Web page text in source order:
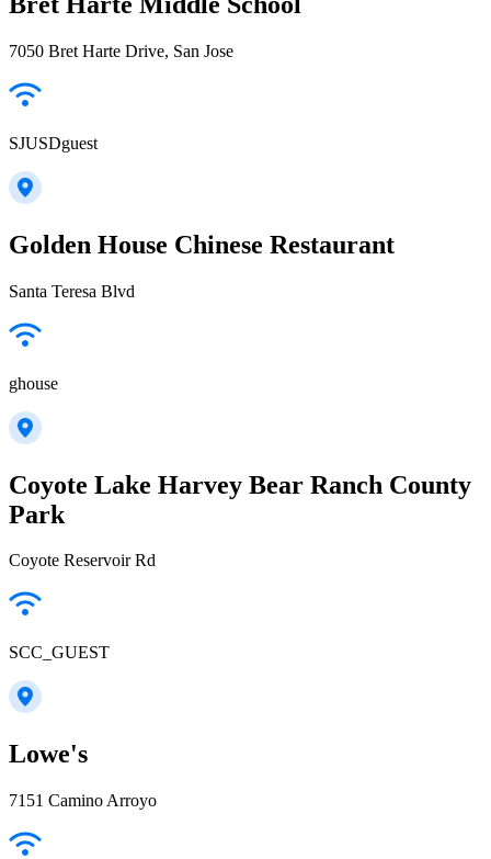
7050 Bret Harte Drive, San Jose
SJUSDguest
Golden House Chinese Restaurant
Santa Teresa Blvd
ghouse
Coyote Lake Harvey Bear Ranch County
Park
Coyote Reservoir Rd
SCC_GUEST
Lowe's
7151 Camino Arroyo